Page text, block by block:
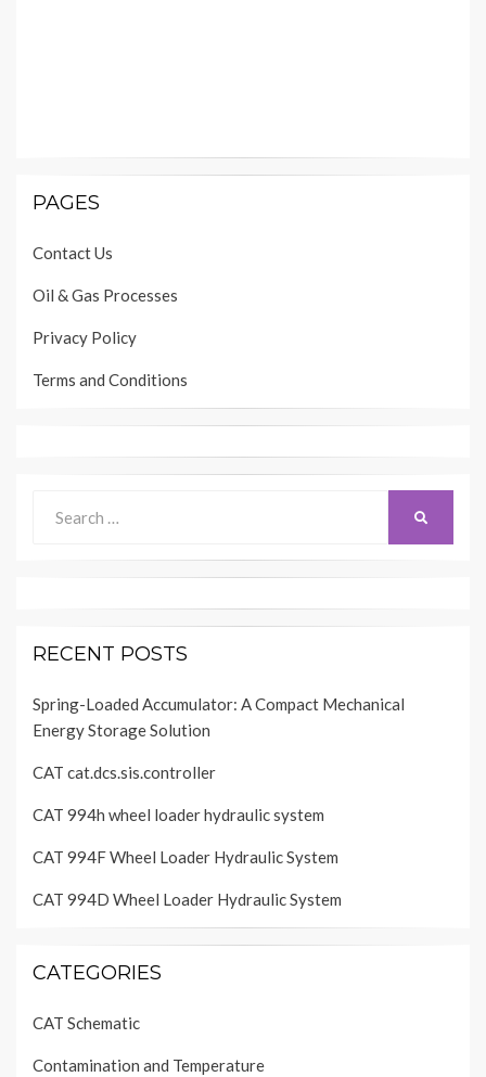
PAGES
Contact Us
Oil & Gas Processes
Privacy Policy
Terms and Conditions
for:
RECENT POSTS
Spring-Loaded Accumulator: A Compact Mechanical
Energy Storage Solution
CAT cat.dcs.sis.controller
CAT 994h wheel loader hydraulic system
CAT 994F Wheel Loader Hydraulic System
CAT 994D Wheel Loader Hydraulic System
CATEGORIES
CAT Schematic
Contamination and Temperature